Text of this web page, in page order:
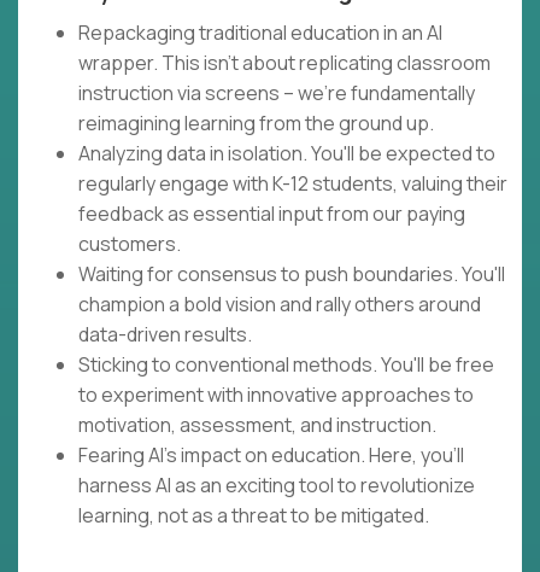
Repackaging traditional education in an AI
wrapper. This isn't about replicating classroom
instruction via screens – we're fundamentally
reimagining learning from the ground up.
Analyzing data in isolation. You'll be expected to
regularly engage with K-12 students, valuing their
feedback as essential input from our paying
customers.
Waiting for consensus to push boundaries. You'll
champion a bold vision and rally others around
data-driven results.
Sticking to conventional methods. You'll be free
to experiment with innovative approaches to
motivation, assessment, and instruction.
Fearing AI's impact on education. Here, you'll
harness AI as an exciting tool to revolutionize
learning, not as a threat to be mitigated.